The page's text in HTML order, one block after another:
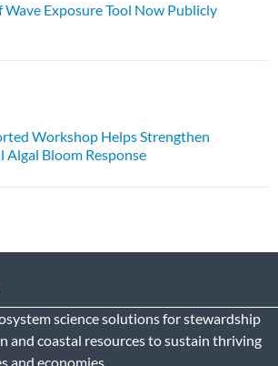
Wave Exposure Tool Now Publicly
Workshop Helps Strengthen
Algal Bloom Response
science solutions for stewardship
and coastal resources to sustain thriving
and economies.